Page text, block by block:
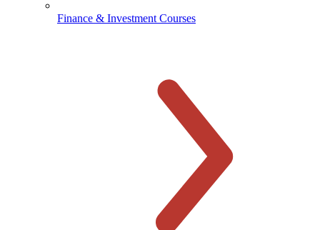
Finance & Investment Courses